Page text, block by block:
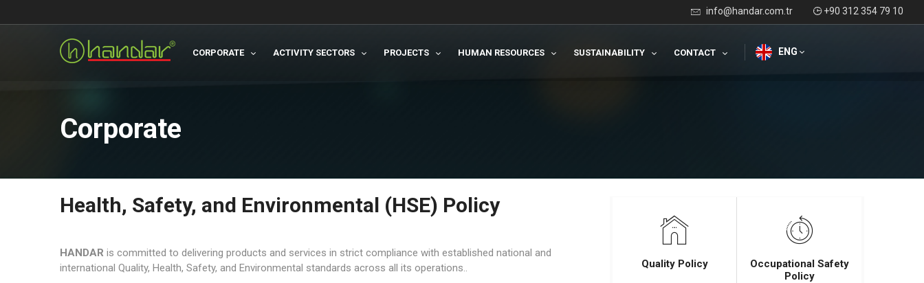
info@handar.com.tr +90 312 354 79 10
CORPORATE ACTIVITY SECTORS PROJECTS HUMAN RESOURCES SUSTAINABILITY CONTACT ENG
Corporate
Health, Safety, and Environmental (HSE) Policy
HANDAR is committed to delivering products and services in strict compliance with established national and
international Quality, Health, Safety, and Environmental standards across all its operations..
Quality Policy
Occupational Safety
Policy